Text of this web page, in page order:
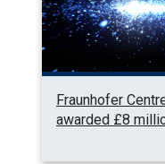
Fraunhofer
awarded £8